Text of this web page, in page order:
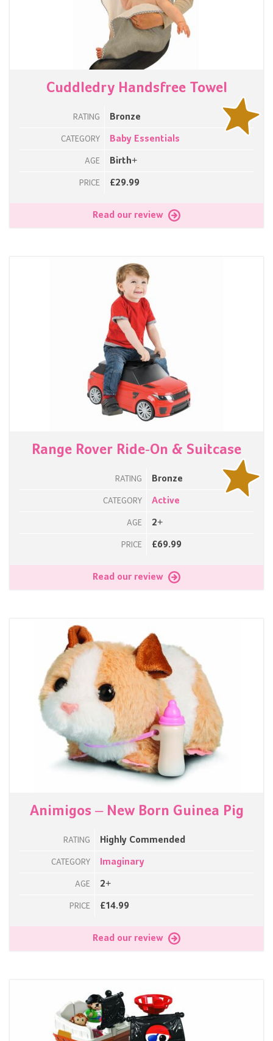
Cuddledry Handsfree Towel
RATING Bronze
CATEGORY Baby Essentials
AGE Birth+
PRICE £29.99
Read our review
Range Rover Ride-On & Suitcase
RATING Bronze
CATEGORY Active
AGE 2+
PRICE £69.99
Read our review
Animigos – New Born Guinea Pig
RATING Highly Commended
CATEGORY Imaginary
AGE 2+
PRICE £14.99
Read our review